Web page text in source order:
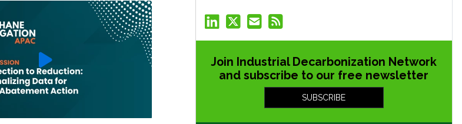
Join Industrial Decarbonization Network
and subscribe to our free newsletter
SUBSCRIBE